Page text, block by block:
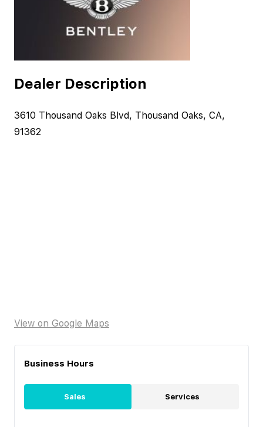
Dealer Description
3610 Thousand Oaks Blvd, Thousand Oaks, CA,
91362
View on Google Maps
Business Hours
Sales Services